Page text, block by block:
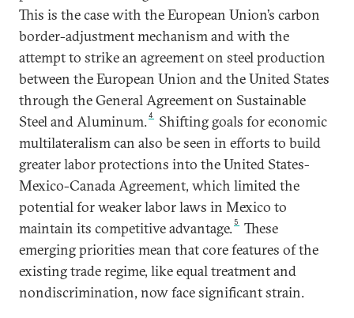
This is the case with the European Union’s carbon
border-adjustment mechanism and with the
attempt to strike an agreement on steel production
between the European Union and the United States
through the General Agreement on Sustainable
Steel and Aluminum.4
Shifting goals for economic
multilateralism can also be seen in efforts to build
greater labor protections into the United States-
Mexico-Canada Agreement, which limited the
potential for weaker labor laws in Mexico to
maintain its competitive advantage. 5
These
emerging priorities mean that core features of the
existing trade regime, like equal treatment and
nondiscrimination, now face significant strain.